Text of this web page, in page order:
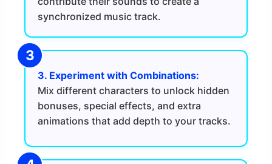
synchronized music track.
3. Experiment with Combinations:
Mix different characters to unlock hidden
bonuses, special effects, and extra
animations that add depth to your tracks.